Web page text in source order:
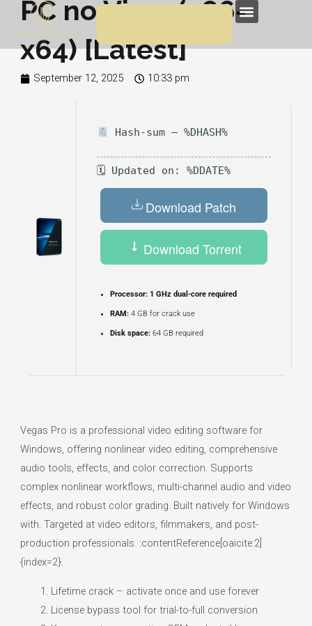
content
Menu
PC no Virus (x86-
x64) [Latest]
September 12, 2025 10:33 pm
Hash-sum — %DHASH%
🗓 Updated on: %DDATE%
Download Patch
Download Torrent
Processor:1 GHz dual-core required
RAM:4 GB for crack use
Disk space:64 GB required
Vegas Pro is a professional video editing software for
Windows, offering nonlinear video editing, comprehensive
audio tools, effects, and color correction. Supports
complex nonlinear workflows, multi-channel audio and video
effects, and robust color grading. Built natively for Windows
with. Targeted at video editors, filmmakers, and post-
production professionals. :contentReference[oaicite:2]
{index=2}.
Lifetime crack – activate once and use forever
License bypass tool for trial-to-full conversion